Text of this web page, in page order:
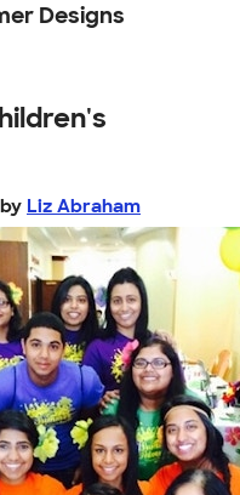
Designs
by Liz Abraham